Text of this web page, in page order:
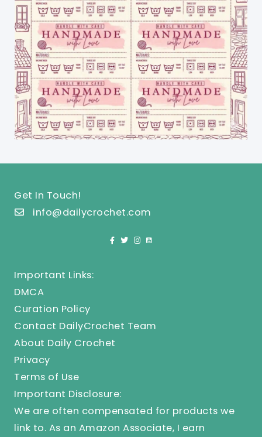
Get In Touch!
info@dailycrochet.com
Important Links:
DMCA
Curation Policy
Contact DailyCrochet Team
About Daily Crochet
Privacy
Terms of Use
Important Disclosure:
We are often compensated for products we
link to. As an Amazon Associate, I earn